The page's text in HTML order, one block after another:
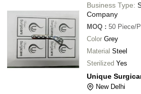
Business Type:
Company
MOQ : 50 Piece/
Color Grey
Material Steel
Sterilized Yes
Unique
New Delhi